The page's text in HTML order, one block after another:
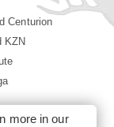
Centurion
KZN
more in our